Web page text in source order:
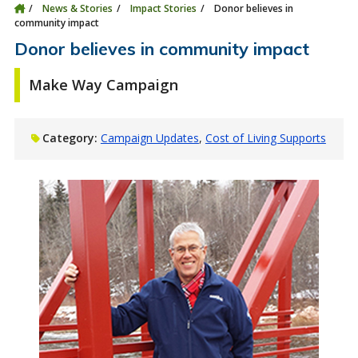
News & Stories Impact Stories
Donor believes in
community impact
Donor believes in community impact
Make Way Campaign
Category: Campaign Updates Cost of Living Supports